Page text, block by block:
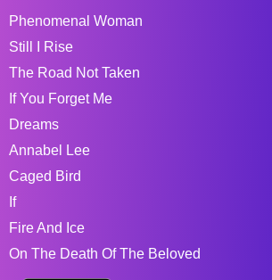
Phenomenal Woman
Still I Rise
The Road Not Taken
If You Forget Me
Dreams
Annabel Lee
Caged Bird
If
Fire And Ice
On The Death Of The Beloved